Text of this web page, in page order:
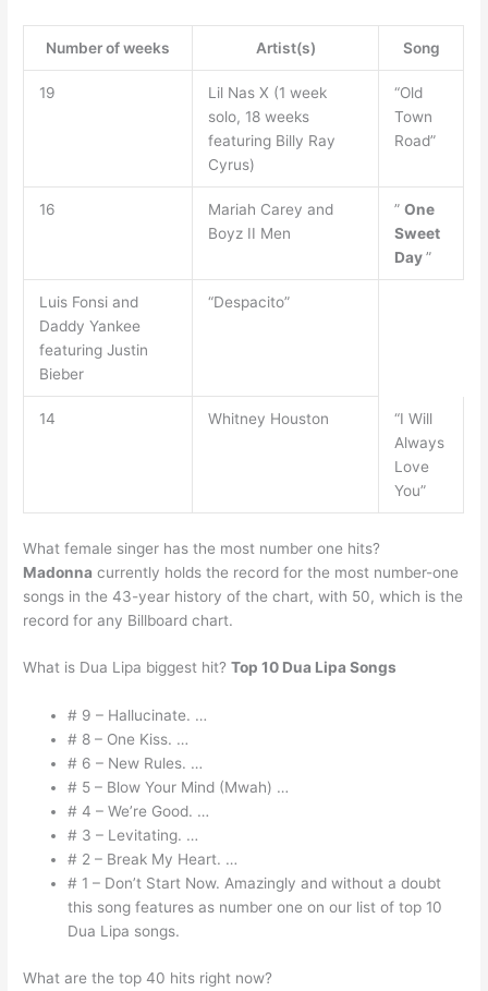
Number of weeks Artist(s) Song
19
Lil Nas X (1 week
solo, 18 weeks
featuring Billy Ray
Cyrus)
“Old
Town
Road”
16
Mariah Carey and
Boyz II Men
” One
Sweet
Day”
Luis Fonsi and
Daddy Yankee
featuring Justin
Bieber
“Despacito”
14 Whitney Houston
“I Will
Always
Love
You”
What female singer has the most number one hits?
Madonna currently holds the record for the most number-one
songs in the 43-year history of the chart, with 50, which is the
record for any Billboard chart.
What is Dua Lipa biggest hit?Top 10 Dua Lipa Songs
# 9 – Hallucinate. …
# 8 – One Kiss. …
# 6 – New Rules. …
# 5 – Blow Your Mind (Mwah) …
# 4 – We’re Good. …
# 3 – Levitating. …
# 2 – Break My Heart. …
# 1 – Don’t Start Now. Amazingly and without a doubt
this song features as number one on our list of top 10
Dua Lipa songs.
What are the top 40 hits right now?